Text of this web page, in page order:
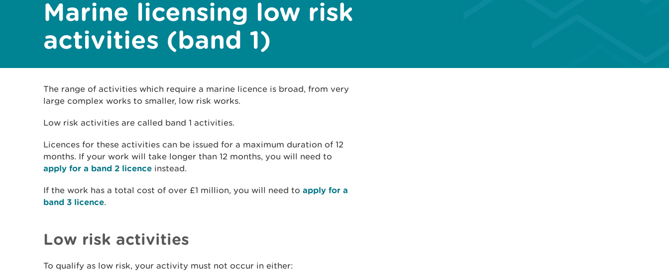
Marine licensing low risk
activities (band 1)
The range of activities which require a marine licence is broad, from very
large complex works to smaller, low risk works.
Low risk activities are called band 1 activities.
Licences for these activities can be issued for a maximum duration of 12
months. If your work will take longer than 12 months, you will need to
apply for a band 2 licence instead.
If the work has a total cost of over £1 million, you will need to apply for a
band 3 licence.
Low risk activities
To qualify as low risk, your activity must not occur in either: